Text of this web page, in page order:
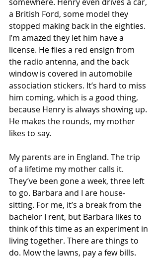
a British Ford, some model they
stopped making back in the eighties.
I’m amazed they let him have a
license. He flies a red ensign from
the radio antenna, and the back
window is covered in automobile
association stickers. It’s hard to miss
him coming, which is a good thing,
because Henry is always showing up.
He makes the rounds, my mother
likes to say.
My parents are in England. The trip
of a lifetime my mother calls it.
They’ve been gone a week, three left
to go. Barbara and I are house-
sitting. For me, it’s a break from the
bachelor I rent, but Barbara likes to
think of this time as an experiment in
living together. There are things to
do. Mow the lawns, pay a few bills.